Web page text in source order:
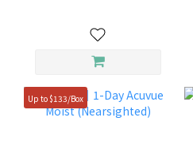
Up to $133/Box